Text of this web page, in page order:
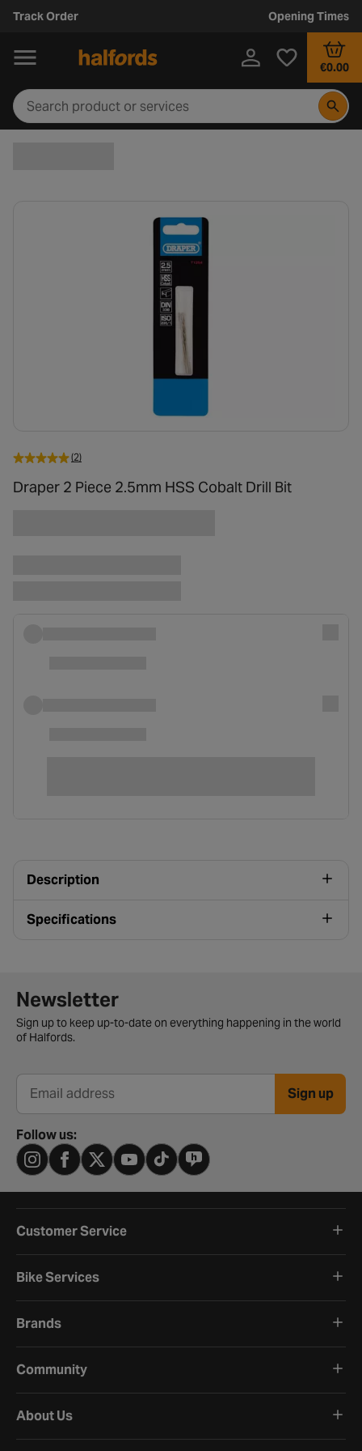
Track Order Opening Times
€0.00
(2)
Draper 2 Piece 2.5mm HSS Cobalt Drill Bit
Description
Specifications
Newsletter signup form
Newsletter
Sign up to keep up-to-date on everything happening in the world
of Halfords.
Email address Sign up
Follow us:
Customer Service
Bike Services
Brands
Community
About Us